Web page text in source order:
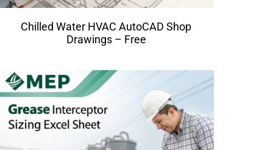
Chilled Water HVAC AutoCAD Shop
Drawings – Free